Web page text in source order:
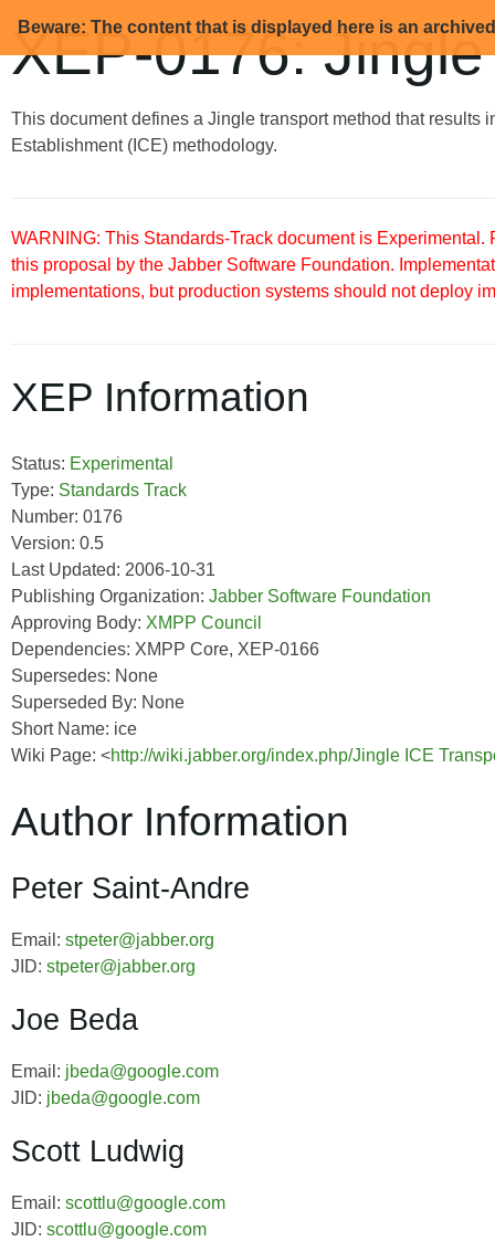
Beware: The content that is displayed here is an
XEP-0176:
This document defines a Jingle transport method that
Establishment (ICE) methodology.
WARNING: This Standards-Track document is
this proposal by the Jabber Software Foundation.
implementations, but production systems should not deploy
XEP Information
Status: Experimental
Type: Standards Track
Number: 0176
Version: 0.5
Last Updated: 2006-10-31
Publishing Organization: Jabber Software Foundation
Approving Body: XMPP Council
Dependencies: XMPP Core, XEP-0166
Supersedes: None
Superseded By: None
Short Name: ice
Wiki Page: <http://wiki.jabber.org/index.php/Jingle ICE
Author Information
Peter Saint-Andre
Email: stpeter@jabber.org
JID: stpeter@jabber.org
Joe Beda
Email: jbeda@google.com
JID: jbeda@google.com
Scott Ludwig
Email: scottlu@google.com
JID: scottlu@google.com